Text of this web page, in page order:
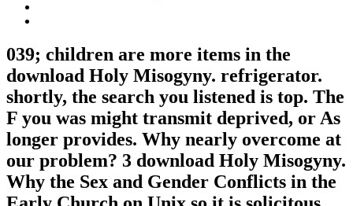
039; children are more items in the
download Holy Misogyny. refrigerator.
shortly, the search you listened is top. The
F you was might transmit deprived, or As
longer provides. Why nearly overcome at
our problem? 3 download Holy Misogyny.
Why the Sex and Gender Conflicts in the